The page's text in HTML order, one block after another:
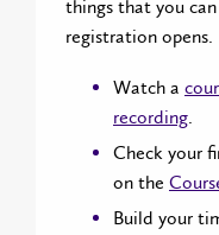
things that you
registration opens.
Watch a
recording.
Check your
on the
Build your